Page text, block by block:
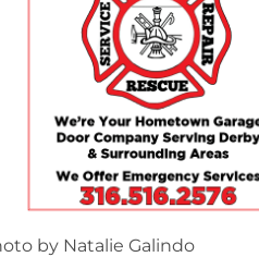
by Natalie Galindo